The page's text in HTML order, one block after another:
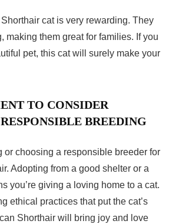
Shorthair catis very rewarding. They
making them great for families. If you
pet, this cat will surely make your
TO CONSIDER
BREEDING
or choosing a responsible breeder for
Adopting from a good shelter or a
you’re giving a loving home to a cat.
ethical practices that put the cat’s
Shorthair will bring joy and love